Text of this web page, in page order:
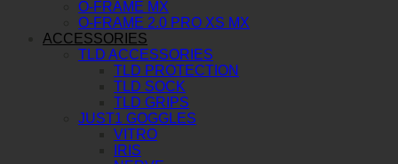
O-FRAME MX
O-FRAME 2.0 PRO XS MX
ACCESSORIES
TLD ACCESSORIES
TLD PROTECTION
TLD SOCK
TLD GRIPS
JUST1 GOGGLES
VITRO
IRIS